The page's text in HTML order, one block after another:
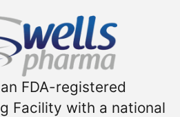
FDA-registered
Facility with a national